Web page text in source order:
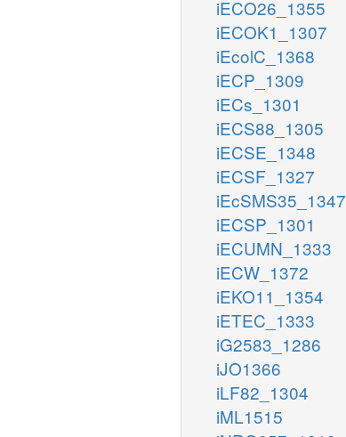
iECO26_1355
iECOK1_1307
iEcolC_1368
iECP_1309
iECs_1301
iECS88_1305
iECSE_1348
iECSF_1327
iEcSMS35_1347
iECSP_1301
iECUMN_1333
iECW_1372
iEKO11_1354
iETEC_1333
iG2583_1286
iJO1366
iLF82_1304
iML1515